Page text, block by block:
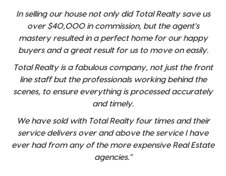
In selling our house not only did Total Realty save us
over $40,000 in commission, but the agent's
mastery resulted in a perfect home for our happy
buyers and a great result for us to move on easily.
Total Realty is a fabulous company, not just the front
line staff but the professionals working behind the
scenes, to ensure everything is processed accurately
and timely.
We have sold with Total Realty four times and their
service delivers over and above the service I have
ever had from any of the more expensive Real Estate
agencies."